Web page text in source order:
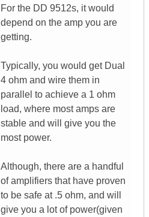
For the DD 9512s, it would
depend on the amp you are
getting.
Typically, you would get Dual
4 ohm and wire them in
parallel to achieve a 1 ohm
load, where most amps are
stable and will give you the
most power.
Although, there are a handful
of amplifiers that have proven
to be safe at .5 ohm, and will
give you a lot of power(given